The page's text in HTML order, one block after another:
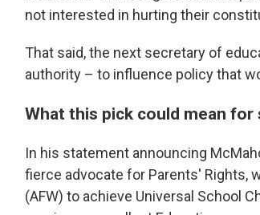
not interested in hurting their
That said, the next secretary of
authority – to influence policy that
What this pick could mean for
In his statement announcing
fierce advocate for Parents' Rights,
(AFW) to achieve Universal School